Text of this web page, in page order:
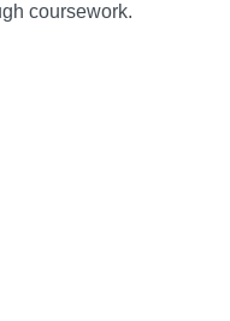
coursework.